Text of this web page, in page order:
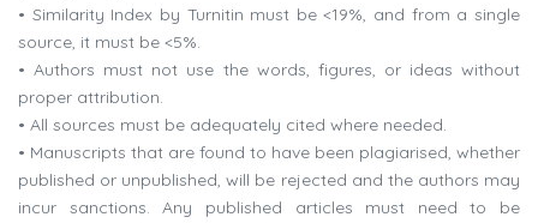
• Similarity Index by Turnitin must be <19%, and from a single
source, it must be <5%.
• Authors must not use the words, figures, or ideas without
proper attribution.
• All sources must be adequately cited where needed.
• Manuscripts that are found to have been plagiarised, whether
published or unpublished, will be rejected and the authors may
incur sanctions. Any published articles must need to be